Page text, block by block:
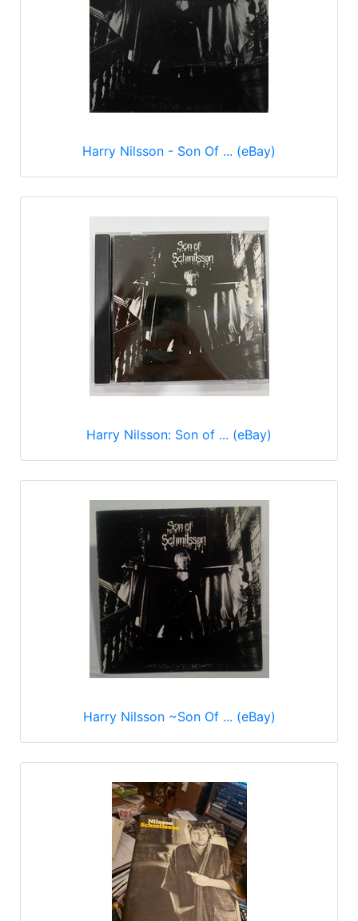
Harry Nilsson - Son Of ... (eBay)
Harry Nilsson: Son of ... (eBay)
Harry Nilsson ~Son Of ... (eBay)